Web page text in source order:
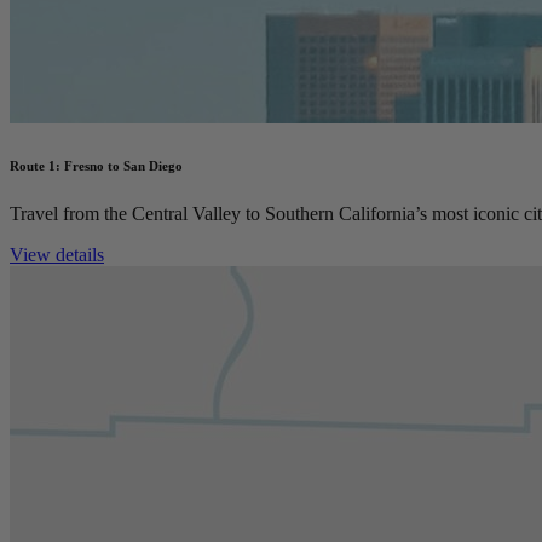
Route 1: Fresno to San Diego
Travel from the Central Valley to Southern California’s most iconic
View details